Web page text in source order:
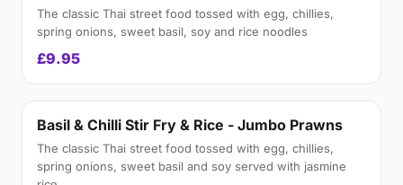
The classic Thai street food tossed with egg, chillies,
spring onions, sweet basil, soy and rice noodles
£9.95
Basil & Chilli Stir Fry & Rice - Jumbo Prawns
The classic Thai street food tossed with egg, chillies,
spring onions, sweet basil and soy served with jasmine